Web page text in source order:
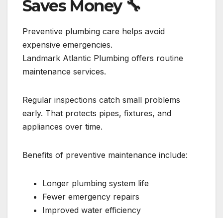
Saves Money 🔧
Preventive plumbing care helps avoid
expensive emergencies.
Landmark Atlantic Plumbing offers routine
maintenance services.
Regular inspections catch small problems
early. That protects pipes, fixtures, and
appliances over time.
Benefits of preventive maintenance include:
Longer plumbing system life
Fewer emergency repairs
Improved water efficiency